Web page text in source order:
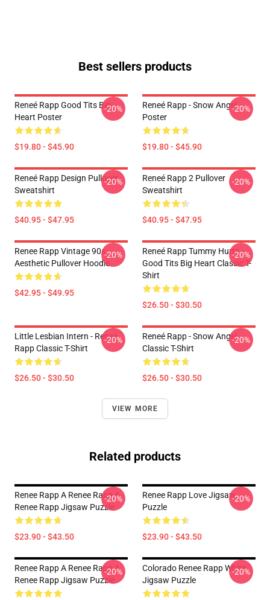
Best sellers products
Reneé Rapp Good Tits Big
Heart Poster
$19.80 - $45.90
-20%
Reneé Rapp - Snow Angel
Poster
$19.80 - $45.90
-20%
Reneé Rapp Design Pullover
Sweatshirt
$40.95 - $47.95
-20%
Reneé Rapp 2 Pullover
Sweatshirt
$40.95 - $47.95
-20%
Renee Rapp Vintage 90s
Aesthetic Pullover Hoodie
$42.95 - $49.95
-20%
Reneé Rapp Tummy Hurts -
Good Tits Big Heart Classic T-
Shirt
$26.50 - $30.50
-20%
Little Lesbian Intern - Reneé
Rapp Classic T-Shirt
$26.50 - $30.50
-20%
Reneé Rapp - Snow Angel
Classic T-Shirt
$26.50 - $30.50
-20%
VIEW MORE
Related products
Renee Rapp A Renee Rapp A
Renee Rapp Jigsaw Puzzle
$23.90 - $43.50
-20%
Renee Rapp Love Jigsaw
Puzzle
$23.90 - $43.50
-20%
Renee Rapp A Renee Rapp A
Renee Rapp Jigsaw Puzzle
-20%
Colorado Renee Rapp White
Jigsaw Puzzle
-20%